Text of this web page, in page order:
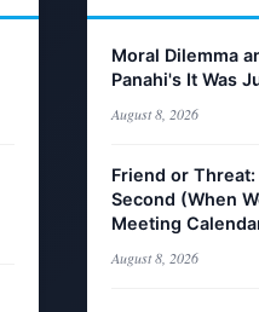
Moral Dilemma
Panahi's It Was
August 8, 2026
Friend or
Second (When
Meeting
August 8, 2026